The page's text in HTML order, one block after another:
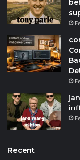
Recent